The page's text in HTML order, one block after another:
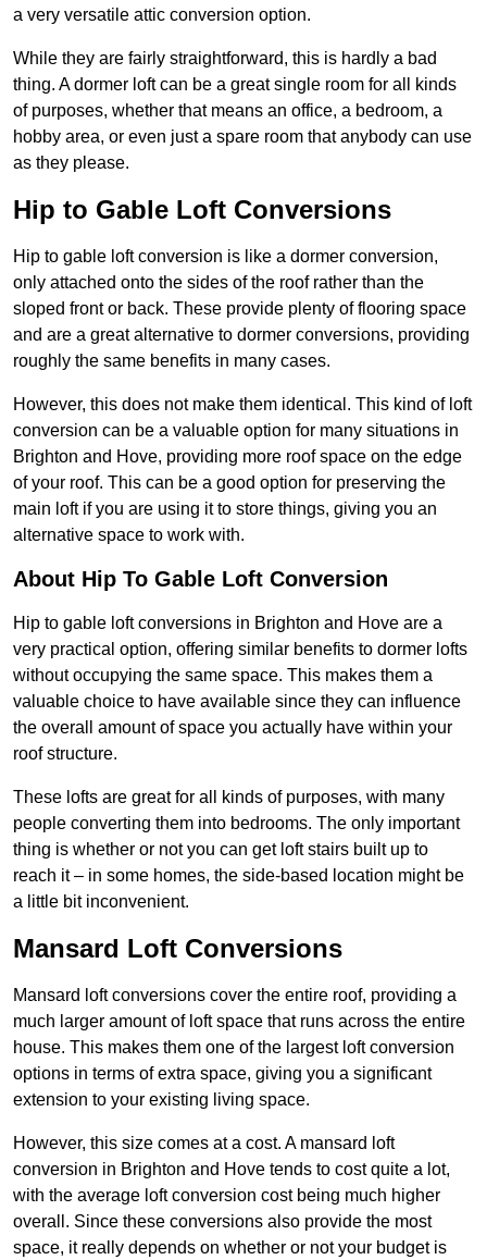
a very versatile attic conversion option.
While they are fairly straightforward, this is hardly a bad
thing. A dormer loft can be a great single room for all kinds
of purposes, whether that means an office, a bedroom, a
hobby area, or even just a spare room that anybody can use
as they please.
Hip to Gable Loft Conversions
Hip to gable loft conversion is like a dormer conversion,
only attached onto the sides of the roof rather than the
sloped front or back. These provide plenty of flooring space
and are a great alternative to dormer conversions, providing
roughly the same benefits in many cases.
However, this does not make them identical. This kind of loft
conversion can be a valuable option for many situations in
Brighton and Hove, providing more roof space on the edge
of your roof. This can be a good option for preserving the
main loft if you are using it to store things, giving you an
alternative space to work with.
About Hip To Gable Loft Conversion
Hip to gable loft conversions in Brighton and Hove are a
very practical option, offering similar benefits to dormer lofts
without occupying the same space. This makes them a
valuable choice to have available since they can influence
the overall amount of space you actually have within your
roof structure.
These lofts are great for all kinds of purposes, with many
people converting them into bedrooms. The only important
thing is whether or not you can get loft stairs built up to
reach it – in some homes, the side-based location might be
a little bit inconvenient.
Mansard Loft Conversions
Mansard loft conversions cover the entire roof, providing a
much larger amount of loft space that runs across the entire
house. This makes them one of the largest loft conversion
options in terms of extra space, giving you a significant
extension to your existing living space.
However, this size comes at a cost. A mansard loft
conversion in Brighton and Hove tends to cost quite a lot,
with the average loft conversion cost being much higher
overall. Since these conversions also provide the most
space, it really depends on whether or not your budget is